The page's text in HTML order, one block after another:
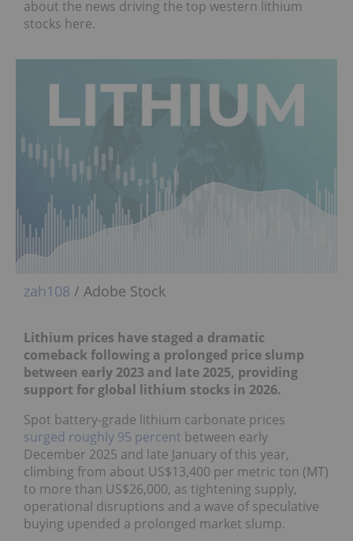
about the news driving the top western lithium
stocks here.
zah108 / Adobe Stock
Lithium prices have staged a dramatic
comeback following a prolonged price slump
between early 2023 and late 2025, providing
support for global lithium stocks in 2026.
Spot battery-grade lithium carbonate prices
surged roughly 95 percent between early
December 2025 and late January of this year,
climbing from about US$13,400 per metric ton (MT)
to more than US$26,000, as tightening supply,
operational disruptions and a wave of speculative
buying upended a prolonged market slump.